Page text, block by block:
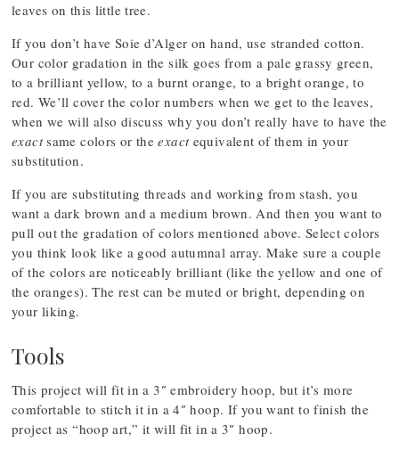
leaves on this little tree.
If you don’t have Soie d’Alger on hand, use stranded cotton.
Our color gradation in the silk goes from a pale grassy green,
to a brilliant yellow, to a burnt orange, to a bright orange, to
red. We’ll cover the color numbers when we get to the leaves,
when we will also discuss why you don’t really have to have the
exactsame colors or theexactequivalent of them in your
substitution.
If you are substituting threads and working from stash, you
want a dark brown and a medium brown. And then you want to
pull out the gradation of colors mentioned above. Select colors
you think look like a good autumnal array. Make sure a couple
of the colors are noticeably brilliant (like the yellow and one of
the oranges). The rest can be muted or bright, depending on
your liking.
Tools
This project will fit in a 3″ embroidery hoop, but it’s more
comfortable to stitch it in a 4″ hoop. If you want to finish the
project as “hoop art,” it will fit in a 3″ hoop.